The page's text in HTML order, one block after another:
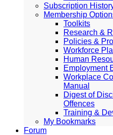
Subscription
Membership
Toolkits
Research &
Policies &
Workforce
Human
Employment
Workplace
Manual
Digest of
Offences
Training &
My Bookmarks
Forum